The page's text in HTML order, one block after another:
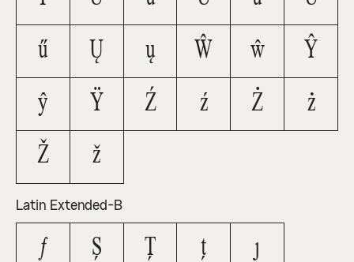
ű Ų ų Ŵ ŵ Ŷ
ŷ Ÿ Ź ź Ż ż
Ž ž
Latin Extended-B
ƒ Ș Ț ț ȷ